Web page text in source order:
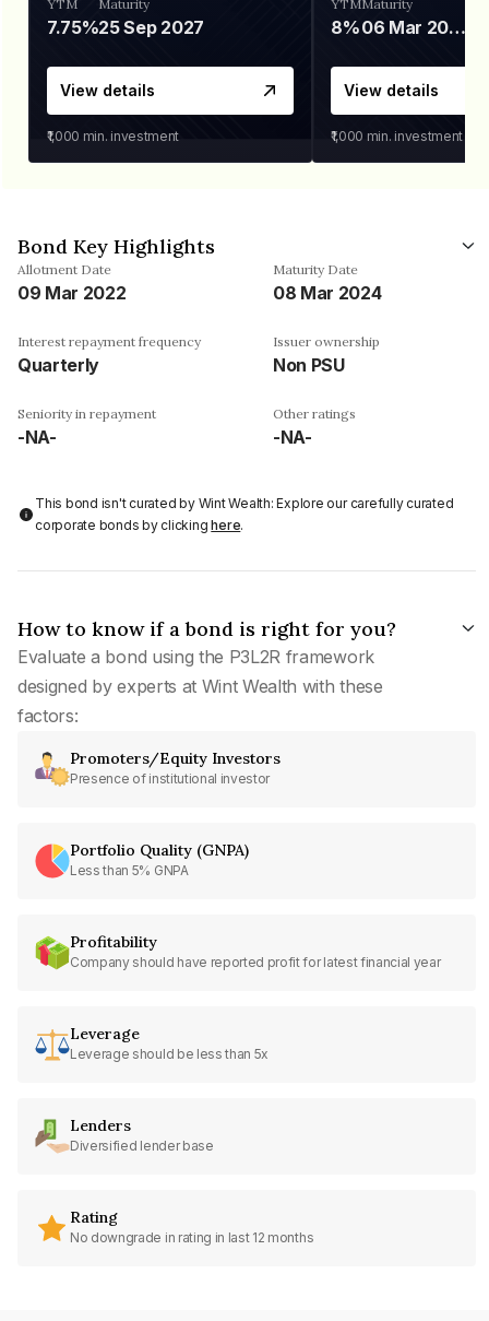
YTM
7.75%
Maturity
25 Sep 2027
View details
₹1,000 min. investment
YTM
8%
Maturity
06 Mar 2028
View details
₹1,000 min. investment
Bond Key Highlights
Allotment Date
09 Mar 2022
Maturity Date
08 Mar 2024
Interest repayment frequency
Quarterly
Issuer ownership
Non PSU
Seniority in repayment
-NA-
Other ratings
-NA-
This bond isn't curated by Wint Wealth: Explore our carefully curated
corporate bonds by clickinghere.
How to know if a bond is right for you?
Evaluate a bond using the P3L2R framework
designed by experts at Wint Wealth with these
factors:
Promoters/Equity Investors
Presence of institutional investor
Portfolio Quality (GNPA)
Less than 5% GNPA
Profitability
Company should have reported profit for latest financial year
Leverage
Leverage should be less than 5x
Lenders
Diversified lender base
Rating
No downgrade in rating in last 12 months